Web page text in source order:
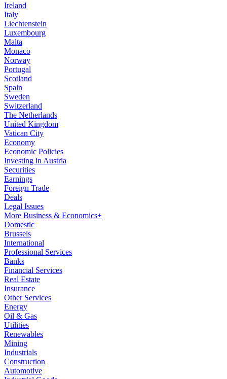
Ireland
Italy
Liechtenstein
Luxembourg
Malta
Monaco
Norway
Portugal
Scotland
Spain
Sweden
Switzerland
The Netherlands
United Kingdom
Vatican City
Economy
Economic Policies
Investing in Austria
Securities
Earnings
Foreign Trade
Deals
Legal Issues
More Business & Economics+
Domestic
Brussels
International
Professional Services
Banks
Financial Services
Real Estate
Insurance
Other Services
Energy
Oil & Gas
Utilities
Renewables
Mining
Industrials
Construction
Automotive